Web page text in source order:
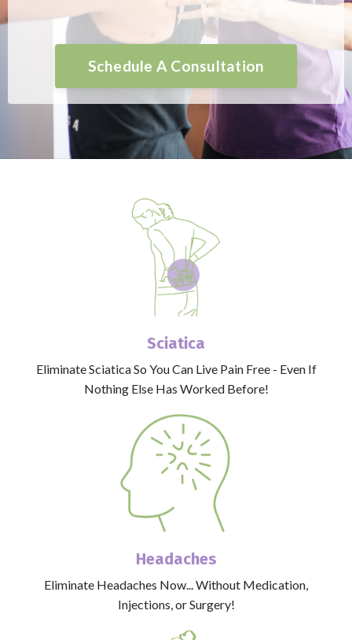
Schedule A Consultation
Sciatica
Eliminate Sciatica So You Can Live Pain Free - Even If
Nothing Else Has Worked Before!
Headaches
Eliminate Headaches Now... Without Medication,
Injections, or Surgery!